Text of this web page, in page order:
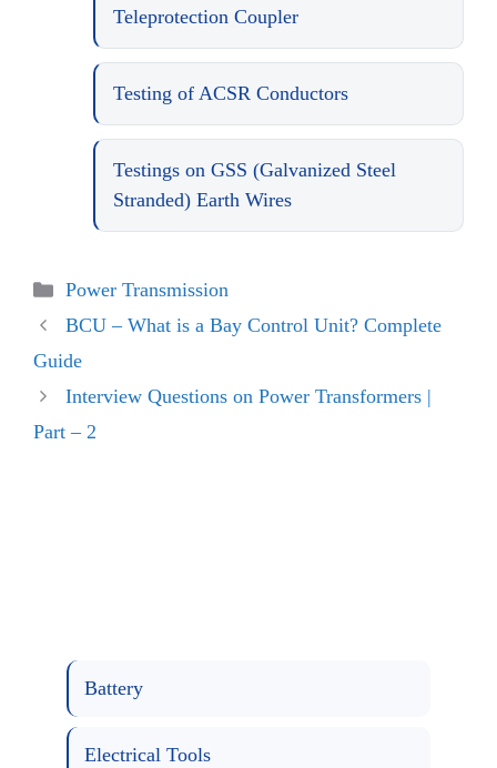
Teleprotection Coupler
Testing of ACSR Conductors
Testings on GSS (Galvanized Steel
Stranded) Earth Wires
Categories
Power Transmission
BCU – What is a Bay Control Unit? Complete
Guide
Interview Questions on Power Transformers |
Part – 2
Battery
Electrical Tools